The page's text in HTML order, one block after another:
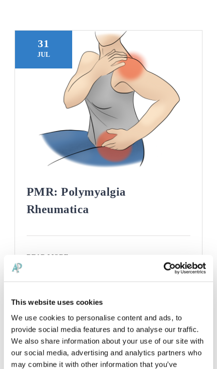
This website uses cookies
We use cookies to personalise content and ads, to
provide social media features and to analyse our traffic.
We also share information about your use of our site with
our social media, advertising and analytics partners who
may combine it with other information that you’ve
Book Appointment
31
JUL
PMR: Polymyalgia
Rheumatica
READ MORE